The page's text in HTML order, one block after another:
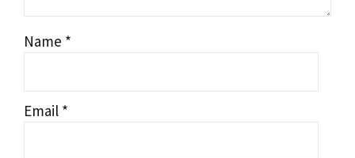
Name *
Email *